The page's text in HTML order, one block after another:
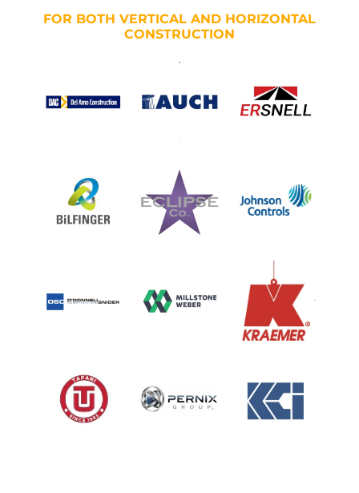
FOR BOTH VERTICAL AND HORIZONTAL
CONSTRUCTION